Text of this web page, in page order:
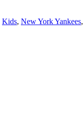
Kids, New York Yankees,